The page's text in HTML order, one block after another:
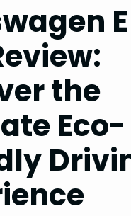
E
the
Eco-